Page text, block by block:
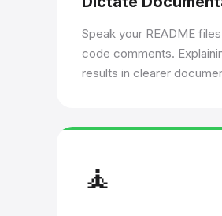
Speak your README
code comments.
results in clearer
🧘